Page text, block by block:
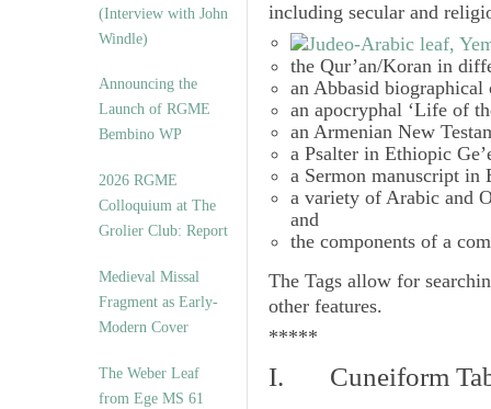
(Interview with John
Windle)
Announcing the
Launch of RGME
Bembino WP
2026 RGME
Colloquium at The
Grolier Club: Report
Medieval Missal
Fragment as Early-
Modern Cover
The Weber Leaf
from Ege MS 61
including secular and
the Qur’an/Koran in
an Abbasid biographical
an apocryphal ‘Life of
an Armenian New
a Psalter in Ethiopic
a Sermon manuscript in
a variety of Arabic and
and
the components of a
The Tags allow for
other features.
*****
I. Cuneiform